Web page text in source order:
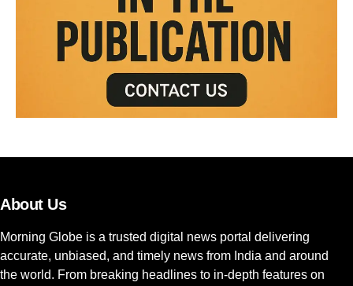
About Us
Morning Globe is a trusted digital news portal delivering
accurate, unbiased, and timely news from India and around
the world. From breaking headlines to in-depth features on